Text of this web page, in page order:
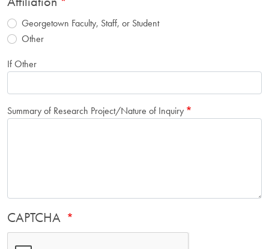
Georgetown Faculty, Staff, or Student
Other
If Other
Summary of Research Project/Nature of Inquiry
CAPTCHA